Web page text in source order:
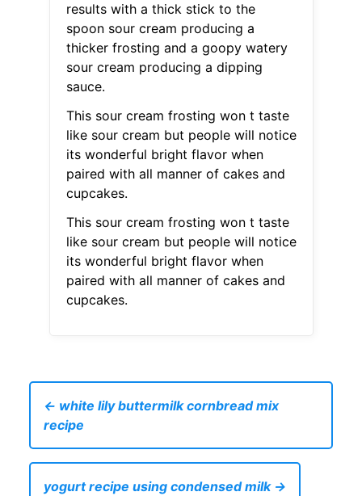
results with a thick stick to the
spoon sour cream producing a
thicker frosting and a goopy watery
sour cream producing a dipping
sauce.
This sour cream frosting won t taste
like sour cream but people will notice
its wonderful bright flavor when
paired with all manner of cakes and
cupcakes.
This sour cream frosting won t taste
like sour cream but people will notice
its wonderful bright flavor when
paired with all manner of cakes and
cupcakes.
← white lily buttermilk cornbread mix
recipe
yogurt recipe using condensed milk →